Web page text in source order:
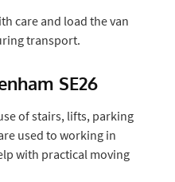
care and load the van
transport.
SE26
of stairs, lifts, parking
used to working in
with practical moving